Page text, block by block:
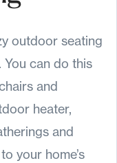
outdoor seating
can do this
and
heater,
and
your home’s